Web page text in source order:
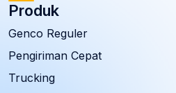
Produk
Genco Reguler
Pengiriman Cepat
Trucking